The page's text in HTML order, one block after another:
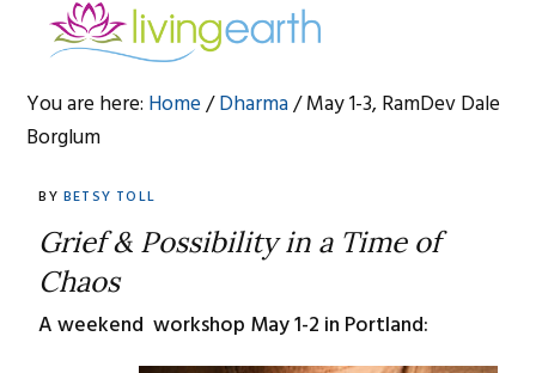
navigation
content
You are here: Home/Dharma/May 1-3, RamDev Dale
Borglum
BY BETSY TOLL
Grief & Possibility in a Time of
Chaos
A weekend workshop May 1-2 in Portland: